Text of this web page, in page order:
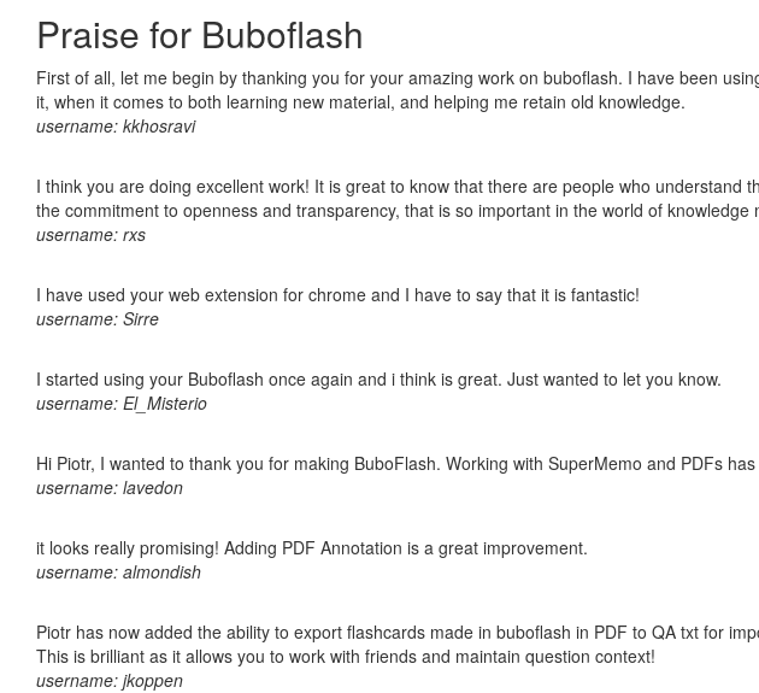
Praise for Buboflash
First of all, let me begin by thanking you for your amazing work on buboflash. I have been
it, when it comes to both learning new material, and helping me retain old knowledge.
username: kkhosravi
I think you are doing excellent work! It is great to know that there are people who
the commitment to openness and transparency, that is so important in the world of knowledge
username: rxs
I have used your web extension for chrome and I have to say that it is fantastic!
username: Sirre
I started using your Buboflash once again and i think is great. Just wanted to let you know.
username: El_Misterio
Hi Piotr, I wanted to thank you for making BuboFlash. Working with SuperMemo and PDFs
username: lavedon
it looks really promising! Adding PDF Annotation is a great improvement.
username: almondish
Piotr has now added the ability to export flashcards made in buboflash in PDF to QA txt for
This is brilliant as it allows you to work with friends and maintain question context!
username: jkoppen